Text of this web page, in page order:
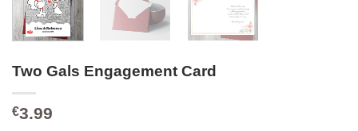
Two Gals Engagement Card
€3.99